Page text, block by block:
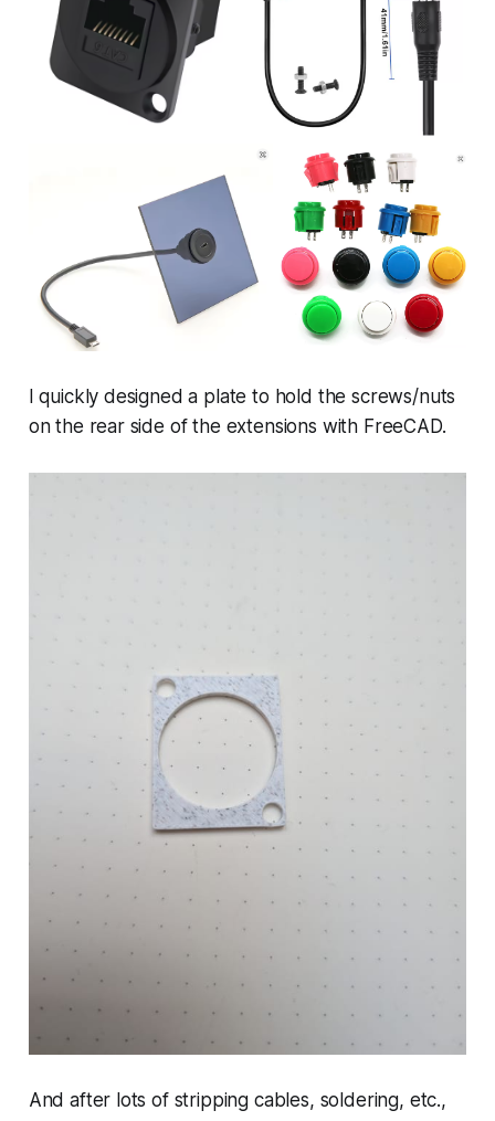
I quickly designed a plate to hold the screws/nuts
on the rear side of the extensions with FreeCAD.
And after lots of stripping cables, soldering, etc.,